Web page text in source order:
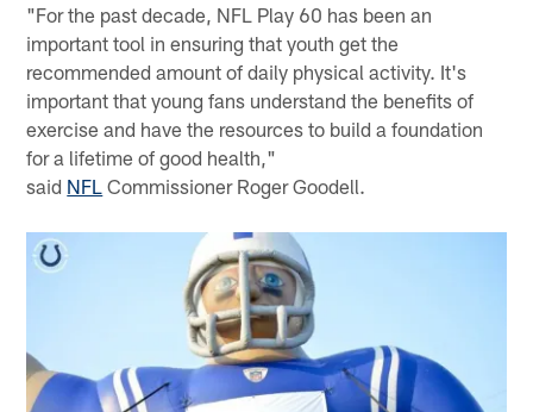
"For the past decade, NFL Play 60 has been an
important tool in ensuring that youth get the
recommended amount of daily physical activity. It's
important that young fans understand the benefits of
exercise and have the resources to build a foundation
for a lifetime of good health,"
said NFL Commissioner Roger Goodell.